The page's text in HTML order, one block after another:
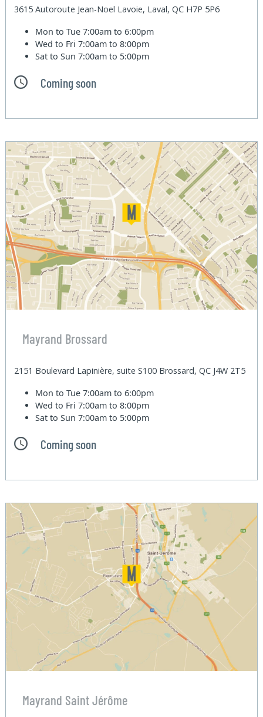
3615 Autoroute Jean-Noel Lavoie, Laval, QC H7P 5P6
Mon to Tue7:00am to 6:00pm
Wed to Fri7:00am to 8:00pm
Sat to Sun7:00am to 5:00pm
Coming soon
Mayrand Brossard
2151 Boulevard Lapinière, suite S100 Brossard, QC J4W 2T5
Mon to Tue7:00am to 6:00pm
Wed to Fri7:00am to 8:00pm
Sat to Sun7:00am to 5:00pm
Coming soon
Mayrand Saint Jérôme